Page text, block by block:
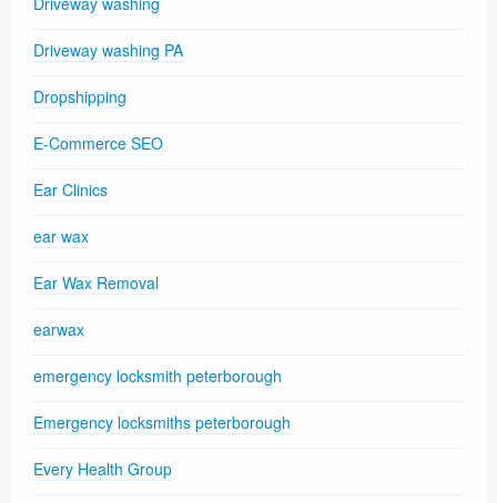
Driveway washing PA
Dropshipping
E-Commerce SEO
Ear Clinics
ear wax
Ear Wax Removal
earwax
emergency locksmith peterborough
Emergency locksmiths peterborough
Every Health Group